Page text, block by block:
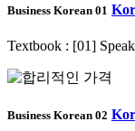
Business Korean 01
Textbook : [01]
Business Korean 02